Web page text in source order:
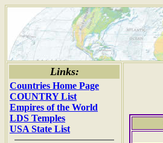
Links:
Countries Home Page
COUNTRY List
Empires of the World
LDS Temples
USA State List